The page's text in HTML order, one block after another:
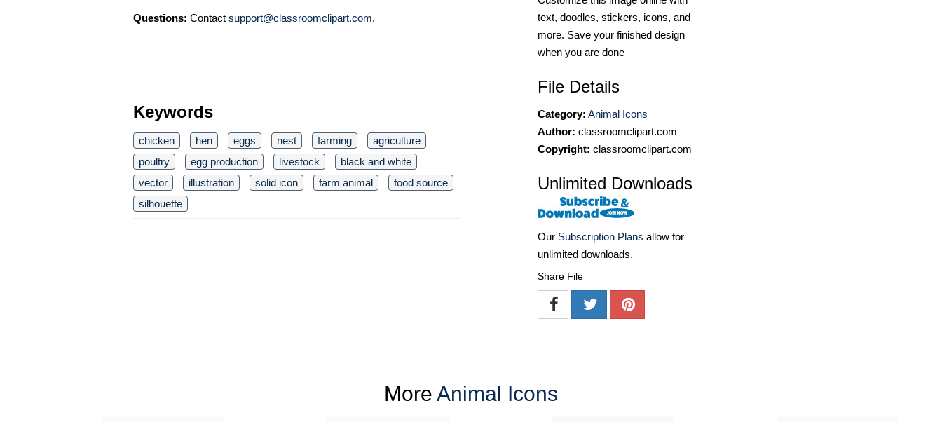
Questions: Contact support@classroomclipart.com.
Keywords
chicken hen eggs nest farming
agriculture
poultry
egg production livestock
black and white
vector
illustration solid icon farm animal
food source
silhouette
text, doodles, stickers, icons, and
more. Save your finished design
when you are done
File Details
Category: Animal Icons
Author: classroomclipart.com
Copyright: classroomclipart.com
Unlimited Downloads
Our Subscription Plans allow for
unlimited downloads.
Share File
More Animal Icons